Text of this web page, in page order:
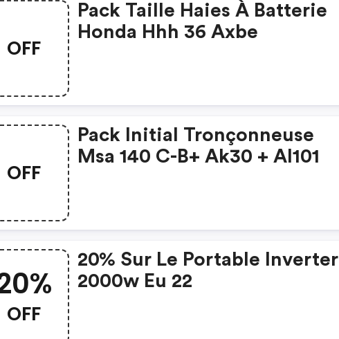
OFF
Pack Taille Haies À Batterie
Honda Hhh 36 Axbe
OFF
Pack Initial Tronçonneuse
Msa 140 C-B+ Ak30 + Al101
OFF
20% Sur Le Portable Inverter
2000w Eu 22